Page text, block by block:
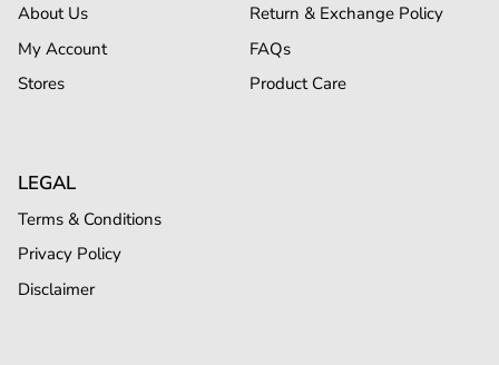
About Us
My Account
Stores
Return & Exchange Policy
FAQs
Product Care
LEGAL
Terms & Conditions
Privacy Policy
Disclaimer